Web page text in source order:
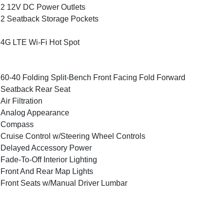
2 12V DC Power Outlets
2 Seatback Storage Pockets
4G LTE Wi-Fi Hot Spot
60-40 Folding Split-Bench Front Facing Fold Forward
Seatback Rear Seat
Air Filtration
Analog Appearance
Compass
Cruise Control w/Steering Wheel Controls
Delayed Accessory Power
Fade-To-Off Interior Lighting
Front And Rear Map Lights
Front Seats w/Manual Driver Lumbar